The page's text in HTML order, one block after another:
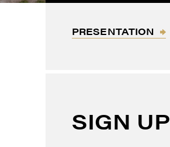
PRESENTATION
SIGN UP